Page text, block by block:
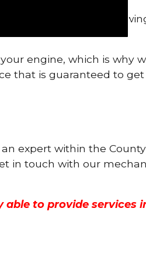
support and
engine, which is why
that is guaranteed to
expert within the
in touch with our
to provide services